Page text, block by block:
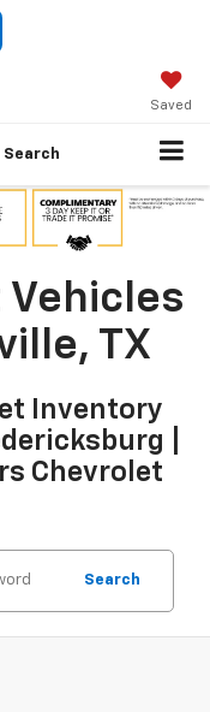
Saved
Search
Vehicles
TX
Inventory
|
Chevrolet
Search